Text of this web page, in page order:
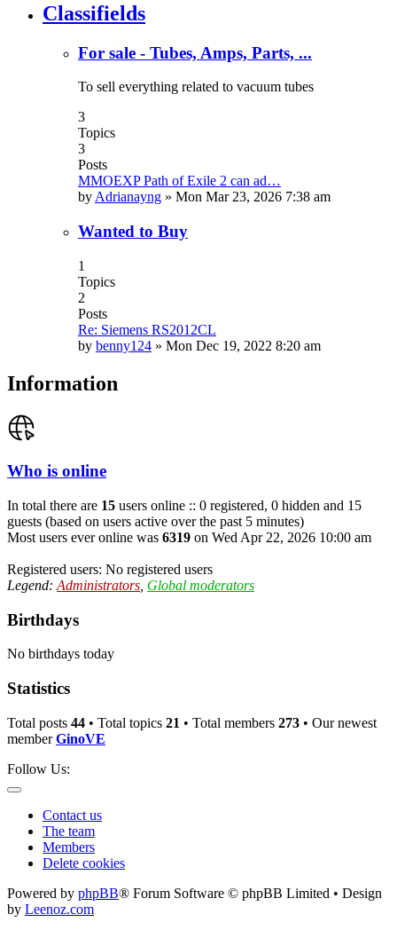
Classifields
For sale - Tubes, Amps, Parts, ...
To sell everything related to vacuum tubes
3
Topics
3
Posts
MMOEXP Path of Exile 2 can ad…
by Adrianayng » Mon Mar 23, 2026 7:38 am
Wanted to Buy
1
Topics
2
Posts
Re: Siemens RS2012CL
by benny124 » Mon Dec 19, 2022 8:20 am
Information
Who is online
In total there are 15 users online :: 0 registered, 0 hidden and 15
guests (based on users active over the past 5 minutes)
Most users ever online was 6319 on Wed Apr 22, 2026 10:00 am
Registered users: No registered users
Legend: Administrators Global moderators
Birthdays
No birthdays today
Statistics
Total posts 44 • Total topics 21 • Total members 273 • Our newest
memberGinoVE
Follow Us:
Contact us
The team
Members
Delete cookies
Powered by phpBB® Forum Software © phpBB Limited • Design
by Leenoz.com